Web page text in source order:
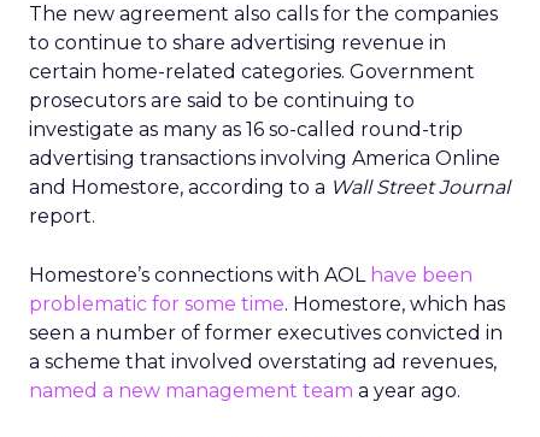
The new agreement also calls for the companies
to continue to share advertising revenue in
certain home-related categories. Government
prosecutors are said to be continuing to
investigate as many as 16 so-called round-trip
advertising transactions involving America Online
and Homestore, according to a Wall Street Journal
report.
Homestore’s connections with AOL have been
problematic for some time. Homestore, which has
seen a number of former executives convicted in
a scheme that involved overstating ad revenues,
named a new management team a year ago.